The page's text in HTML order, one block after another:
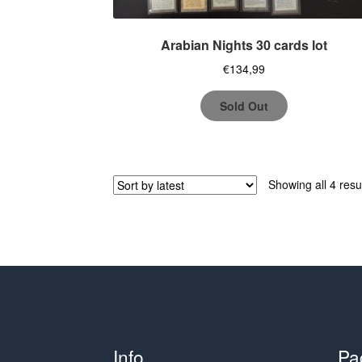
Arabian Nights 30 cards lot
€134,99
Sold Out
Showing all 4
Info